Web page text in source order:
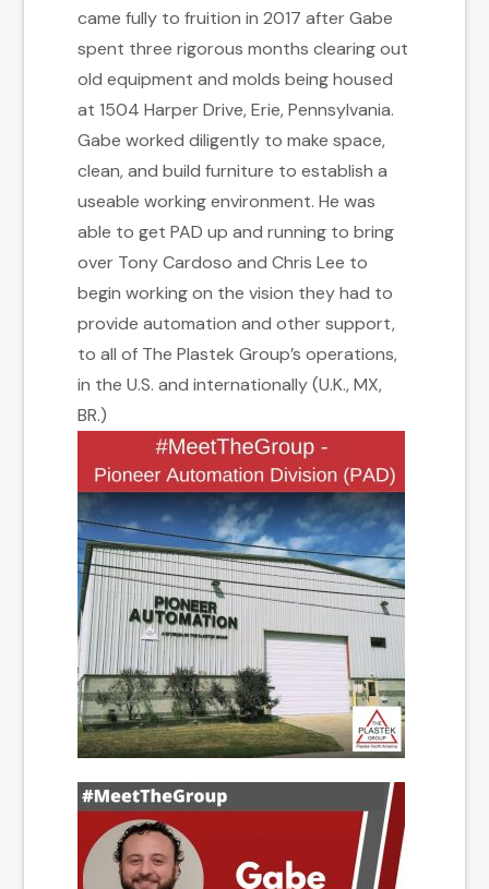
came fully to fruition in 2017 after Gabe
spent three rigorous months clearing out
old equipment and molds being housed
at 1504 Harper Drive, Erie, Pennsylvania.
Gabe worked diligently to make space,
clean, and build furniture to establish a
useable working environment. He was
able to get PAD up and running to bring
over Tony Cardoso and Chris Lee to
begin working on the vision they had to
provide automation and other support,
to all of The Plastek Group’s operations,
in the U.S. and internationally (U.K., MX,
BR.)